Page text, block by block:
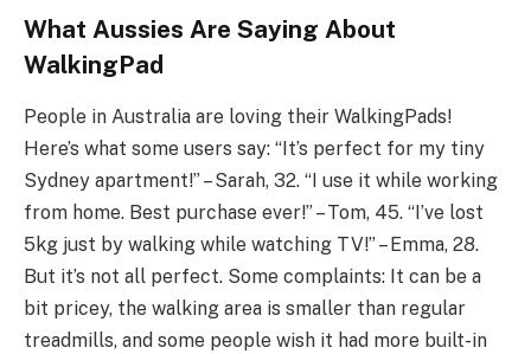
What Aussies Are Saying About
WalkingPad
People in Australia are loving their WalkingPads!
Here’s what some users say: “It’s perfect for my tiny
Sydney apartment!” – Sarah, 32. “I use it while working
from home. Best purchase ever!” – Tom, 45. “I’ve lost
5kg just by walking while watching TV!” – Emma, 28.
But it’s not all perfect. Some complaints: It can be a
bit pricey, the walking area is smaller than regular
treadmills, and some people wish it had more built-in